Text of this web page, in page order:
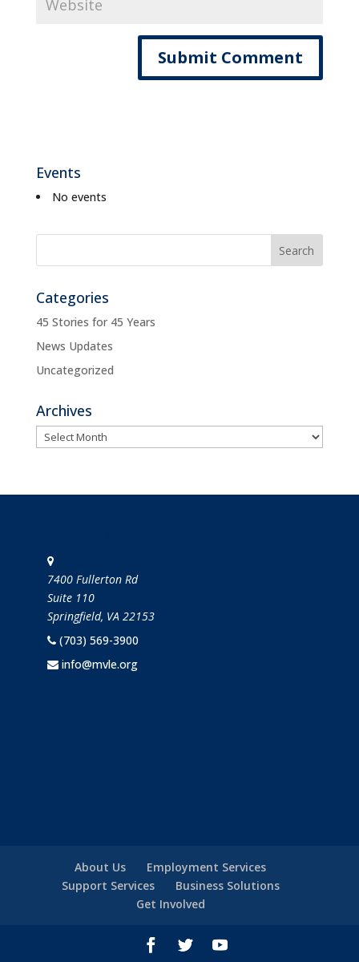
Events
No events
Categories
45 Stories for 45 Years
News Updates
Uncategorized
Archives
Archives
7400 Fullerton Rd
Suite 110
Springfield, VA 22153
(703) 569-3900
info@mvle.org
About Us
Employment Services
Support Services
Business Solutions
Get Involved